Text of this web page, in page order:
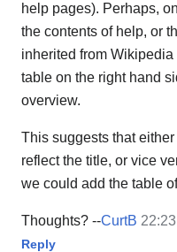
help pages). Perhaps,
the contents of help, or
inherited from
table on the right hand
overview.
This suggests that
reflect the title, or vice
we could add the table
Thoughts? --CurtB
Reply